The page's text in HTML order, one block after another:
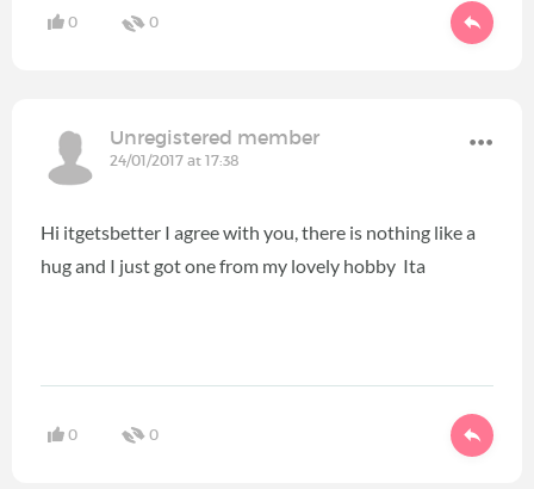
0 0
Unregistered member
24/01/2017 at 17:38
Hi itgetsbetter I agree with you, there is nothing like a
hug and I just got one from my lovely hobby Ita
0 0